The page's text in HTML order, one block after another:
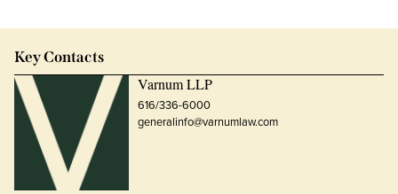
Key Contacts
Varnum LLP
616/336-6000
generalinfo@varnumlaw.com